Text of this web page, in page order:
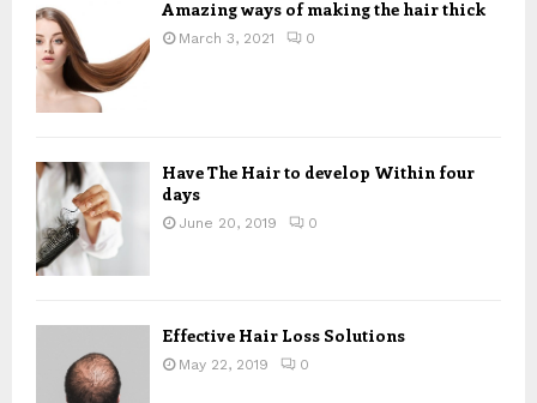
Amazing ways of making the hair thick
March 3, 2021 0
Have The Hair to develop Within four
days
June 20, 2019 0
Effective Hair Loss Solutions
May 22, 2019 0